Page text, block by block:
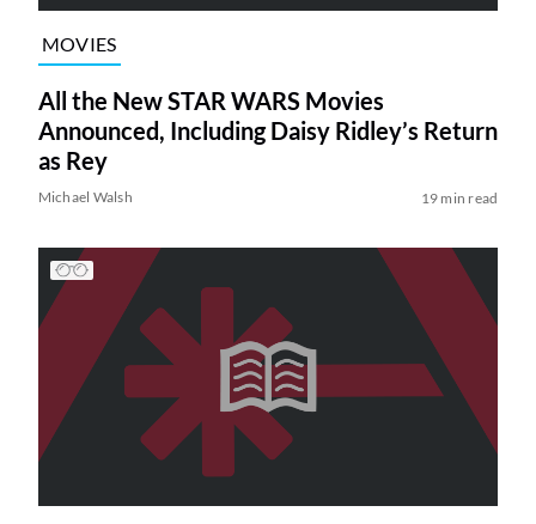
MOVIES
All the New STAR WARS Movies
Announced, Including Daisy Ridley’s Return
as Rey
Michael Walsh 19 min read